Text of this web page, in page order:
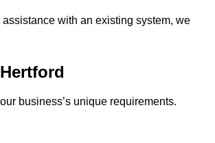
assistance with an existing system, we
business’s unique requirements.